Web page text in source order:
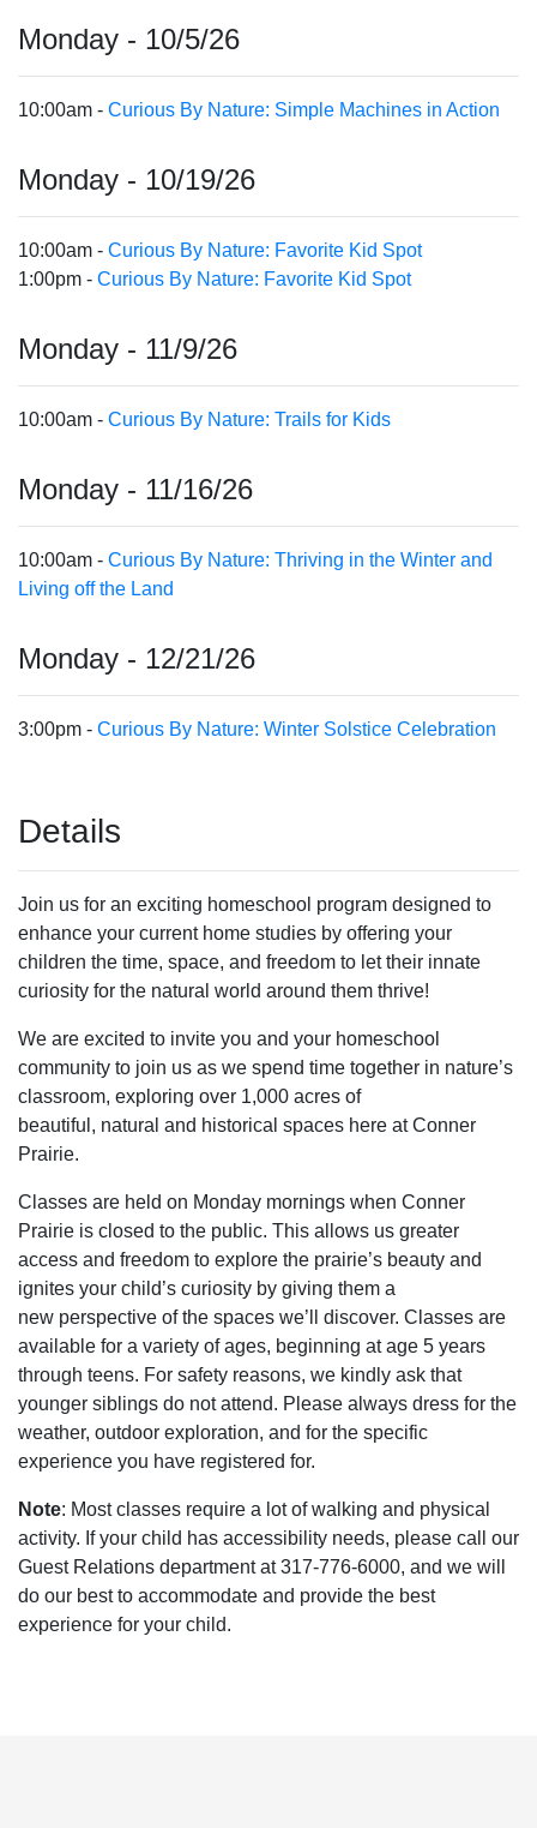
Monday - 10/5/26
10:00am - Curious By Nature: Simple Machines in Action
Monday - 10/19/26
10:00am - Curious By Nature: Favorite Kid Spot
1:00pm - Curious By Nature: Favorite Kid Spot
Monday - 11/9/26
10:00am - Curious By Nature: Trails for Kids
Monday - 11/16/26
10:00am - Curious By Nature: Thriving in the Winter and
Living off the Land
Monday - 12/21/26
3:00pm - Curious By Nature: Winter Solstice Celebration
Details
Join us for an exciting homeschool program designed to
enhance your current home studies by offering your
children the time, space, and freedom to let their innate
curiosity for the natural world around them thrive!
We are excited to invite you and your homeschool
community to join us as we spend time together in nature’s
classroom, exploring over 1,000 acres of
beautiful, natural and historical spaces here at Conner
Prairie.
Classes are held on Monday mornings when Conner
Prairie is closed to the public. This allows us greater
access and freedom to explore the prairie’s beauty and
ignites your child’s curiosity by giving them a
new perspective of the spaces we’ll discover. Classes are
available for a variety of ages, beginning at age 5 years
through teens. For safety reasons, we kindly ask that
younger siblings do not attend. Please always dress for the
weather, outdoor exploration, and for the specific
experience you have registered for.
Note: Most classes require a lot of walking and physical
activity. If your child has accessibility needs, please call our
Guest Relations department at 317-776-6000, and we will
do our best to accommodate and provide the best
experience for your child.